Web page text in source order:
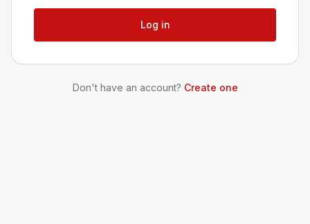
Log in
Don't have an account? Create one